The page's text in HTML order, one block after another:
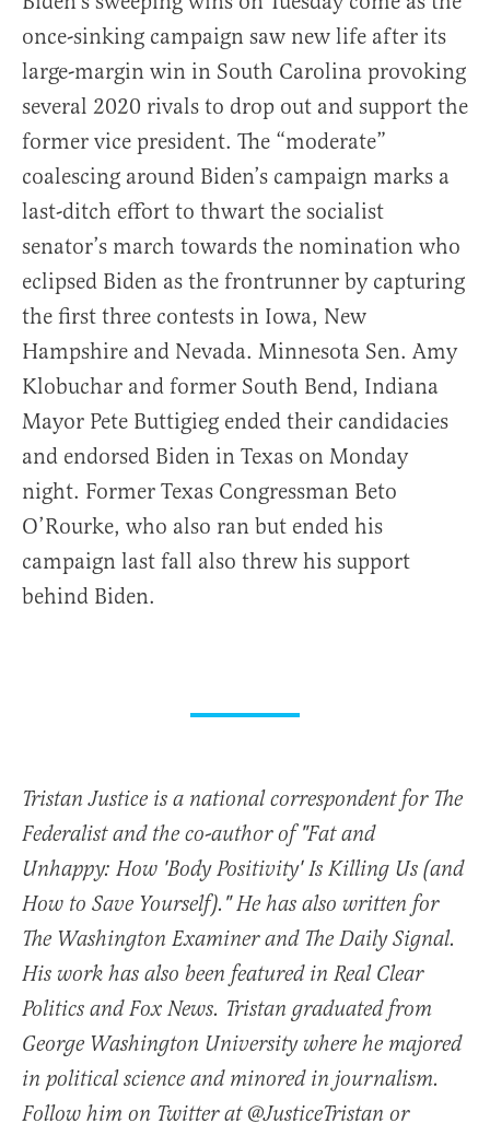
once-sinking campaign saw new life after its
large-margin win in South Carolina provoking
several 2020 rivals to drop out and support the
former vice president. The “moderate”
coalescing around Biden’s campaign marks a
last-ditch effort to thwart the socialist
senator’s march towards the nomination who
eclipsed Biden as the frontrunner by capturing
the first three contests in Iowa, New
Hampshire and Nevada. Minnesota Sen. Amy
Klobuchar and former South Bend, Indiana
Mayor Pete Buttigieg ended their candidacies
and endorsed Biden in Texas on Monday
night. Former Texas Congressman Beto
O’Rourke, who also ran but ended his
campaign last fall also threw his support
behind Biden.
Tristan Justice is a national correspondent for The
Federalist and the co-author of "Fat and
Unhappy: How 'Body Positivity' Is Killing Us (and
How to Save Yourself)." He has also written for
The Washington Examiner and The Daily Signal.
His work has also been featured in Real Clear
Politics and Fox News. Tristan graduated from
George Washington University where he majored
in political science and minored in journalism.
Follow him on Twitter at @JusticeTristan or